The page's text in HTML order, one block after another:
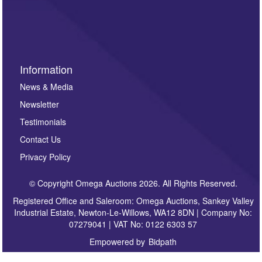
Information
News & Media
Newsletter
Testimonials
Contact Us
Privacy Policy
© Copyright Omega Auctions 2026. All Rights Reserved.
Registered Office and Saleroom: Omega Auctions, Sankey Valley
Industrial Estate, Newton-Le-Willows, WA12 8DN | Company No:
07279041 | VAT No: 0122 6303 57
Empowered by Bidpath